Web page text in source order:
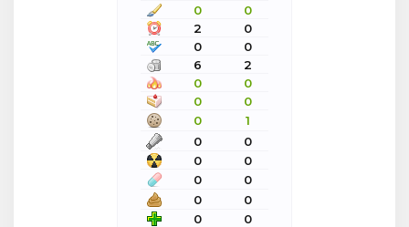
0
0
2
0
0
0
6
2
0
0
0
0
0
1
0
0
0
0
0
0
0
0
0
0